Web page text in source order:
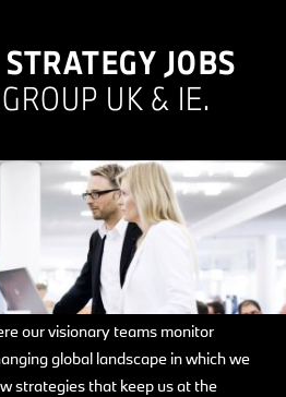
JOBS
UK & IE.
our visionary teams monitor
global landscape in which we
strategies that keep us at the